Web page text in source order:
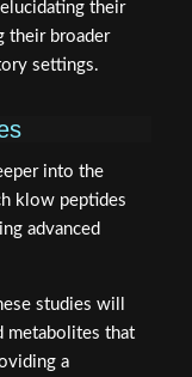
their
their broader
settings.
into the
klow peptides
advanced
studies will
metabolites that
a